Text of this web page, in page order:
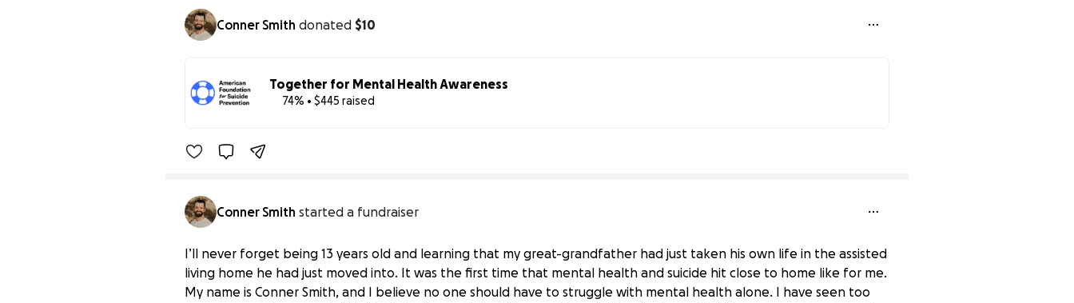
Conner Smith donated $10
Together for Mental Health Awareness
74% • $445 raised
Conner Smith started a fundraiser
I’ll never forget being 13 years old and learning that my great-grandfather had just taken his own life in the assisted
living home he had just moved into. It was the first time that mental health and suicide hit close to home like for me.
My name is Conner Smith, and I believe no one should have to struggle with mental health alone. I have seen too